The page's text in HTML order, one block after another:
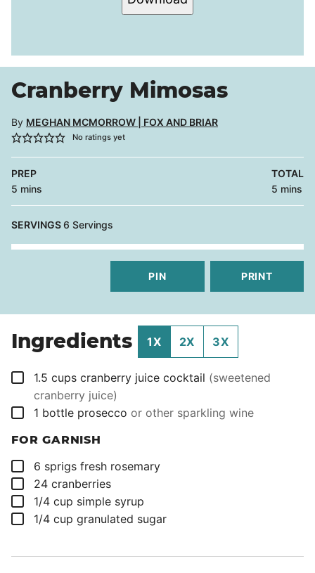
Cranberry Mimosas
By MEGHAN MCMORROW | FOX AND BRIAR
No ratings yet
PREP
5 minutes
mins
TOTAL
5 minutes
mins
SERVINGS6 Servings
PIN PRINT
Ingredients 1X 2X 3X
▢
1.5 cups cranberry juice cocktail (sweetened
cranberry juice)
▢
1 bottle prosecco or other sparkling wine
FOR GARNISH
▢
6 sprigs fresh rosemary
▢
24 cranberries
▢
1/4 cup simple syrup
▢
1/4 cup granulated sugar